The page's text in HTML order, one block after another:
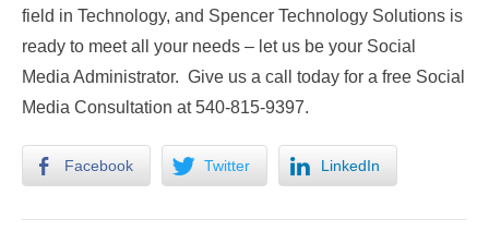
field in Technology, and Spencer Technology Solutions is
ready to meet all your needs – let us be your Social
Media Administrator. Give us a call today for a free Social
Media Consultation at 540-815-9397.
Facebook Twitter LinkedIn